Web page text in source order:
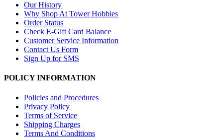
Our History
Why Shop At Tower Hobbies
Order Status
Check E-Gift Card Balance
Customer Service Information
Contact Us Form
Sign Up for SMS
POLICY INFORMATION
Policies and Procedures
Privacy Policy
Terms of Service
Shipping Charges
Terms And Conditions